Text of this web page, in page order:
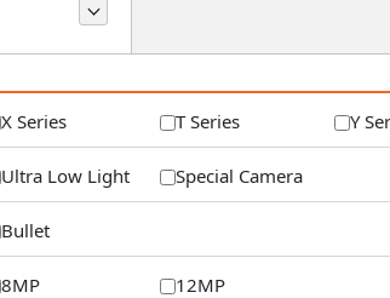
X Series T Series Y
Ultra Low Light Special Camera
Bullet
8MP 12MP